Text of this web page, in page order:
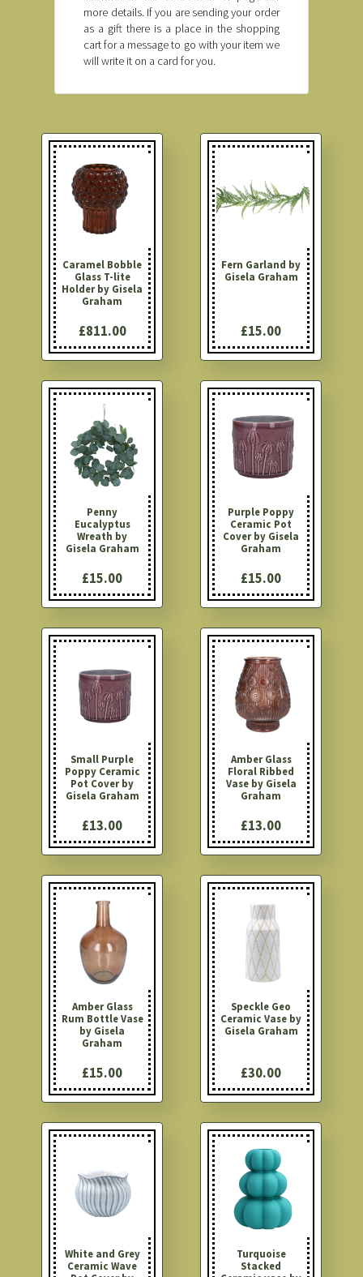
more details. If you are sending your order
as a gift there is a place in the shopping
cart for a message to go with your item we
will write it on a card for you.
Caramel Bobble
Glass T-lite
Holder by Gisela
Graham
£811.00
Fern Garland by
Gisela Graham
£15.00
Penny
Eucalyptus
Wreath by
Gisela Graham
£15.00
Purple Poppy
Ceramic Pot
Cover by Gisela
Graham
£15.00
Small Purple
Poppy Ceramic
Pot Cover by
Gisela Graham
£13.00
Amber Glass
Floral Ribbed
Vase by Gisela
Graham
£13.00
Amber Glass
Rum Bottle Vase
by Gisela
Graham
£15.00
Speckle Geo
Ceramic Vase by
Gisela Graham
£30.00
White and Grey
Ceramic Wave
Turquoise
Stacked